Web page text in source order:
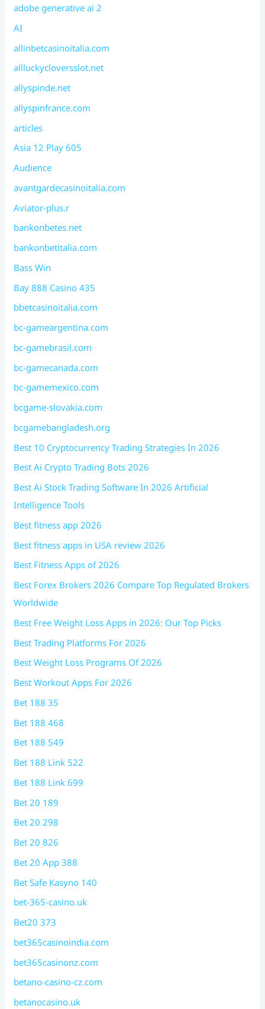
adobe generative ai 2
AI
allinbetcasinoitalia.com
allluckycloversslot.net
allyspinde.net
allyspinfrance.com
articles
Asia 12 Play 605
Audience
avantgardecasinoitalia.com
Aviator-plus.r
bankonbetes.net
bankonbetitalia.com
Bass Win
Bay 888 Casino 435
bbetcasinoitalia.com
bc-gameargentina.com
bc-gamebrasil.com
bc-gamecanada.com
bc-gamemexico.com
bcgame-slovakia.com
bcgamebangladesh.org
Best 10 Cryptocurrency Trading Strategies In 2026
Best Ai Crypto Trading Bots 2026
Best Ai Stock Trading Software In 2026 Artificial
Intelligence Tools
Best fitness app 2026
Best fitness apps in USA review 2026
Best Fitness Apps of 2026
Best Forex Brokers 2026 Compare Top Regulated Brokers
Worldwide
Best Free Weight Loss Apps in 2026: Our Top Picks
Best Trading Platforms For 2026
Best Weight Loss Programs Of 2026
Best Workout Apps For 2026
Bet 188 35
Bet 188 468
Bet 188 549
Bet 188 Link 522
Bet 188 Link 699
Bet 20 189
Bet 20 298
Bet 20 826
Bet 20 App 388
Bet Safe Kasyno 140
bet-365-casino.uk
Bet20 373
bet365casinoindia.com
bet365casinonz.com
betano-casino-cz.com
betanocasino.uk